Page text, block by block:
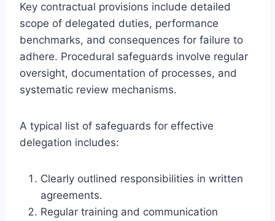
Key contractual provisions include detailed
scope of delegated duties, performance
benchmarks, and consequences for failure to
adhere. Procedural safeguards involve regular
oversight, documentation of processes, and
systematic review mechanisms.
A typical list of safeguards for effective
delegation includes:
Clearly outlined responsibilities in written
agreements.
Regular training and communication